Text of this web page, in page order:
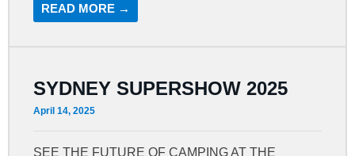
READ MORE →
SYDNEY SUPERSHOW 2025
April 14, 2025
SEE THE FUTURE OF CAMPING AT THE